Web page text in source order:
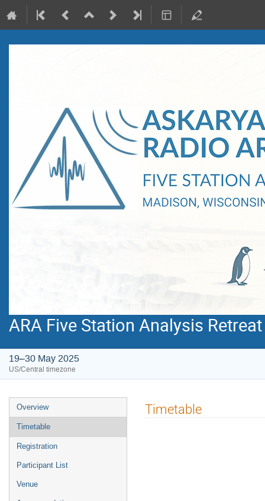
ARA Five Station Analysis Retreat
19–30 May 2025
US/Central timezone
Event
menu
Overview
Timetable
Registration
Participant List
Venue
Timetable